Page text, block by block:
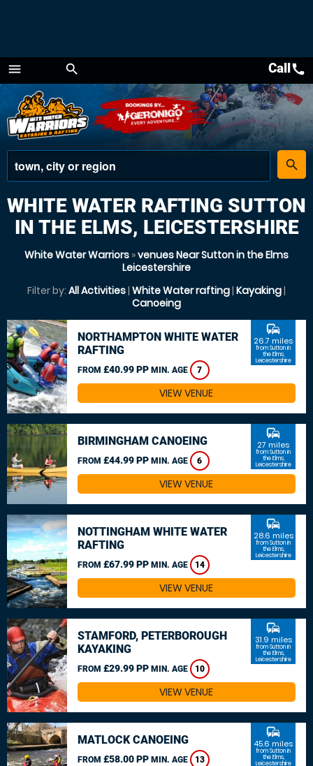
menu
Menu
search
place
search
Callcall
WHITE WATER RAFTING SUTTON
IN THE ELMS, LEICESTERSHIRE
White Water Warriors »venues Near Sutton in the Elms
Leicestershire
Filter by: All Activities| White Water rafting| Kayaking|
Canoeing
NORTHAMPTON WHITE WATER
RAFTING
FROM £40.99 PP MIN. AGE 7
commute
26.7 miles
from Sutton in
the Elms,
Leicestershire
VIEW VENUE
BIRMINGHAM CANOEING
FROM £44.99 PP MIN. AGE 6
commute
27 miles
from Sutton in
the Elms,
Leicestershire
VIEW VENUE
NOTTINGHAM WHITE WATER
RAFTING
FROM £67.99 PP MIN. AGE 14
commute
28.6 miles
from Sutton in
the Elms,
Leicestershire
VIEW VENUE
STAMFORD, PETERBOROUGH
KAYAKING
FROM £29.99 PP MIN. AGE 10
commute
31.9 miles
from Sutton in
the Elms,
Leicestershire
VIEW VENUE
MATLOCK CANOEING
FROM £58.00 PP MIN. AGE 13
commute
45.6 miles
from Sutton in
the Elms,
Leicestershire